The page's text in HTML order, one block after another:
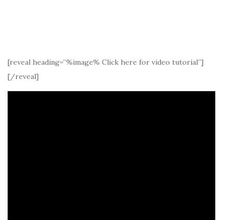
[reveal heading=”%image% Click here for video tutorial”]
[/reveal]